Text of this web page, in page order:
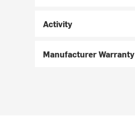
Activity
Manufacturer Warranty